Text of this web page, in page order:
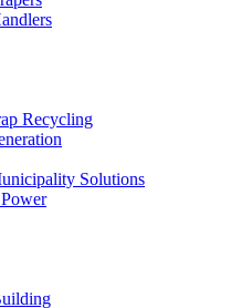
Recycling
Solutions